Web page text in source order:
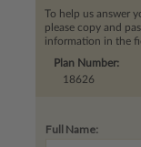
To help us answer
please copy and
information in the
Plan Number:
18626
Full Name: